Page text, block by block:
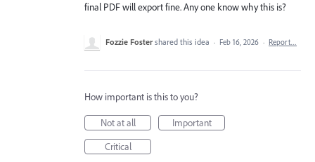
final PDF will export fine. Any one know why this is?
Fozzie Foster shared this idea · Feb 16, 2026 · Report…
How important is this to you?
Not at all
Important
Critical